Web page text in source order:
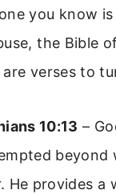
you know
the Bible
are verses to
10:13 –
beyond
He provides a